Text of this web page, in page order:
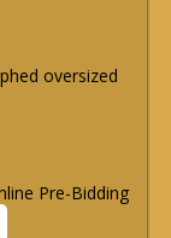
oversized
Pre-Bidding